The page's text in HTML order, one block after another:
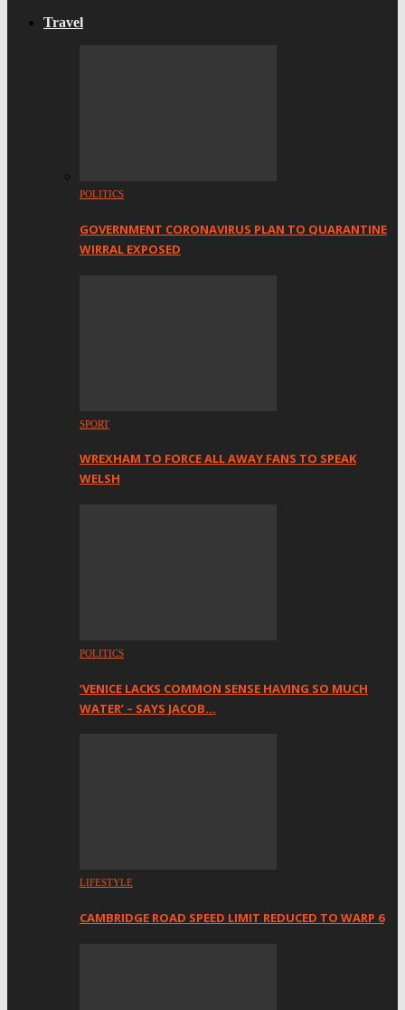
Travel
POLITICS
GOVERNMENT CORONAVIRUS PLAN TO QUARANTINE
WIRRAL EXPOSED
SPORT
WREXHAM TO FORCE ALL AWAY FANS TO SPEAK
WELSH
POLITICS
‘VENICE LACKS COMMON SENSE HAVING SO MUCH
WATER’ – SAYS JACOB…
LIFESTYLE
CAMBRIDGE ROAD SPEED LIMIT REDUCED TO WARP 6